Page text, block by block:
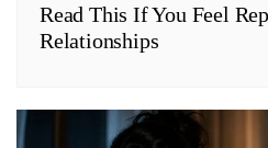
Read This If You Feel
Relationships